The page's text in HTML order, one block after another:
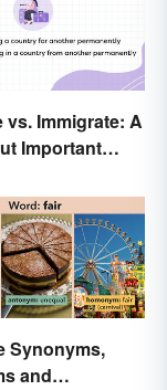
vs. Immigrate: A
Important
Synonyms,
and